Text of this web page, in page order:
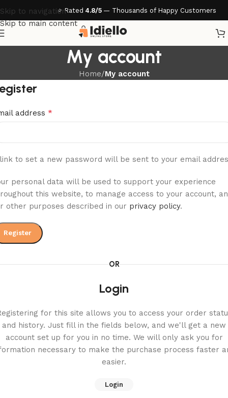
Skip to navigation
Skip to main content
⭐ Rated 4.8/5 — Thousands of Happy Customers
My account
Home/My account
address *
to set a new password will be sent to your email
personal data will be used to support your experience
this website, to manage access to your account,
other purposes described in our privacy policy.
Register
OR
Login
for this site allows you to access your order
and history. Just fill in the fields below, and we'll get a new
account set up for you in no time. We will only ask you for
necessary to make the purchase process faster
easier.
Login